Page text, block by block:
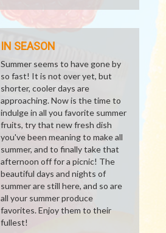
IN SEASON
Summer seems to have gone by
so fast! It is not over yet, but
shorter, cooler days are
approaching. Now is the time to
indulge in all you favorite summer
fruits, try that new fresh dish
you've been meaning to make all
summer, and to finally take that
afternoon off for a picnic! The
beautiful days and nights of
summer are still here, and so are
all your summer produce
favorites. Enjoy them to their
fullest!